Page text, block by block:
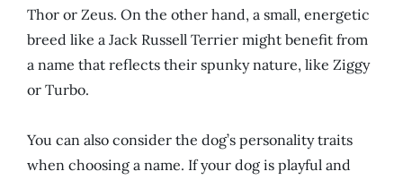
Thor or Zeus. On the other hand, a small, energetic
breed like a Jack Russell Terrier might benefit from
a name that reflects their spunky nature, like Ziggy
or Turbo.
You can also consider the dog’s personality traits
when choosing a name. If your dog is playful and